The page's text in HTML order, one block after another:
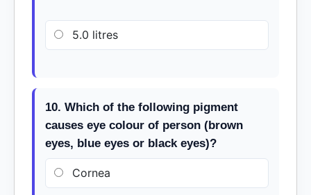
5.0 litres
10. Which of the following pigment
causes eye colour of person (brown
eyes, blue eyes or black eyes)?
Cornea